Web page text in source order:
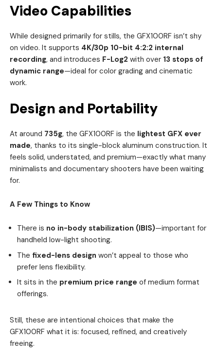
Video Capabilities
While designed primarily for stills, the GFX100RF isn’t shy
on video. It supports 4K/30p 10-bit 4:2:2 internal
recording, and introduces F-Log2 with over 13 stops of
dynamic range—ideal for color grading and cinematic
work.
Design and Portability
At around 735g, the GFX100RF is the lightest GFX ever
made, thanks to its single-block aluminum construction. It
feels solid, understated, and premium—exactly what many
minimalists and documentary shooters have been waiting
for.
A Few Things to Know
There is no in-body stabilization (IBIS)—important for
handheld low-light shooting.
The fixed-lens design won’t appeal to those who
prefer lens flexibility.
It sits in the premium price range of medium format
offerings.
Still, these are intentional choices that make the
GFX100RF what it is: focused, refined, and creatively
freeing.